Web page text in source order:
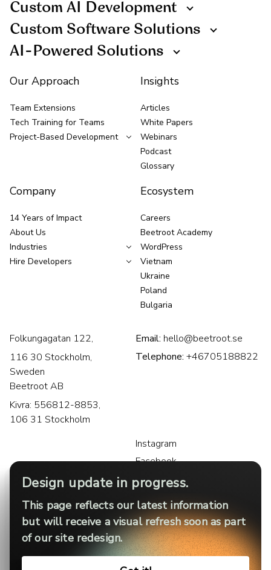
Custom AI Development
Custom Software Solutions
AI-Powered Solutions
Our Approach
Team Extensions
Tech Training for Teams
Project-Based Development
Insights
Articles
White Papers
Webinars
Podcast
Glossary
Company
14 Years of Impact
About Us
Industries
Hire Developers
Ecosystem
Careers
Beetroot Academy
WordPress
Vietnam
Ukraine
Poland
Bulgaria
Folkungagatan 122,
116 30 Stockholm,
Sweden
Beetroot AB
Kivra: 556812-8853,
106 31 Stockholm
Email: hello@beetroot.se
Telephone: +46705188822
Instagram
Facebook
LinkedIn
Privacy policy Legal notice Cookies
Design update in progress.
This page reflects our latest information
but will receive a visual refresh soon as part
of our site redesign.